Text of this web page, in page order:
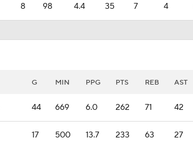
8 98 4.4 35 7 4
G MIN PPG PTS REB AST
44 669 6.0 262 71 42
17 500 13.7 233 63 27